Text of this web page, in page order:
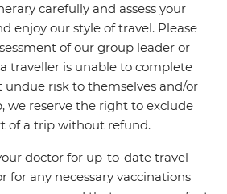
carefully and assess your
enjoy our style of travel. Please
of our group leader or
traveller is unable to complete
risk to themselves and/or
we reserve the right to exclude
of a trip without refund.
doctor for up-to-date travel
for any necessary vaccinations